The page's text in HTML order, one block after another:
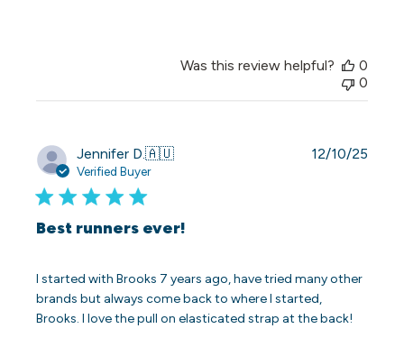
Was this review helpful?
0
0
Jennifer D.🇦🇺
Verified Buyer
Best runners ever!
I started with Brooks 7 years ago, have tried many other
brands but always come back to where I started,
Brooks. I love the pull on elasticated strap at the back!
12/10/25